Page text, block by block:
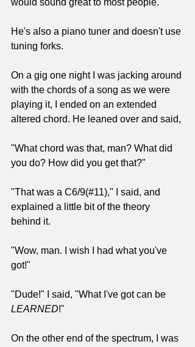
would sound great to most people.
He's also a piano tuner and doesn't use
tuning forks.
On a gig one night I was jacking around
with the chords of a song as we were
playing it, I ended on an extended
altered chord. He leaned over and said,
"What chord was that, man? What did
you do? How did you get that?"
"That was a C6/9(#11)," I said, and
explained a little bit of the theory
behind it.
"Wow, man. I wish I had what you've
got!"
"Dude!" I said, "What I've got can be
LEARNED!"
On the other end of the spectrum, I was